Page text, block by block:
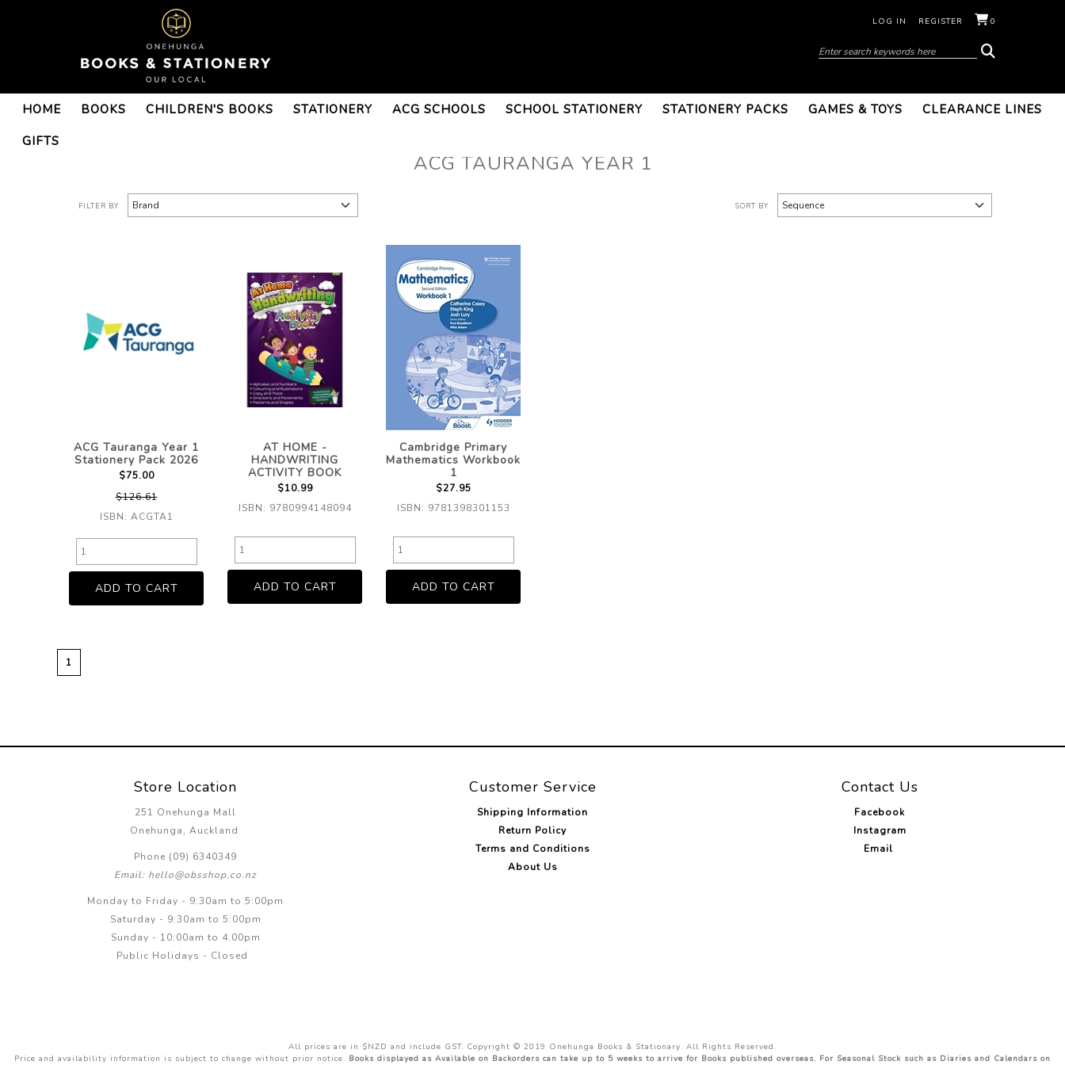
ACG Schools-ACG
Tauranga-ACG Tauranga
LOG IN REGISTER 0
HOME BOOKS CHILDREN'S BOOKS STATIONERY ACG SCHOOLS SCHOOL STATIONERY STATIONERY PACKS GAMES & TOYS
CLEARANCE LINES
GIFTS
ACG TAURANGA YEAR 1
FILTER BY SORT BY
ACG Tauranga Year 1
Stationery Pack 2026
$75.00
$126.61
ISBN: ACGTA1
AT HOME -
HANDWRITING
ACTIVITY BOOK
$10.99
ISBN: 9780994148094
Cambridge Primary
Mathematics Workbook
1
$27.95
ISBN: 9781398301153
1
Store Location
251 Onehunga Mall
Onehunga, Auckland
Phone (09) 6340349
Email: hello@obsshop.co.nz
Monday to Friday - 9:30am to 5:00pm
Saturday - 9:30am to 5:00pm
Sunday - 10:00am to 4.00pm
Public Holidays - Closed
Customer Service
Shipping Information
Return Policy
Terms and Conditions
About Us
Contact Us
Facebook
Instagram
Email
All prices are in $NZD and include GST. Copyright © 2019 Onehunga Books & Stationary. All Rights Reserved.
Price and availability information is subject to change without prior notice. Books displayed as Available on Backorders can take up to 5 weeks to arrive for Books published overseas. For Seasonal Stock such as Diaries and Calendars on